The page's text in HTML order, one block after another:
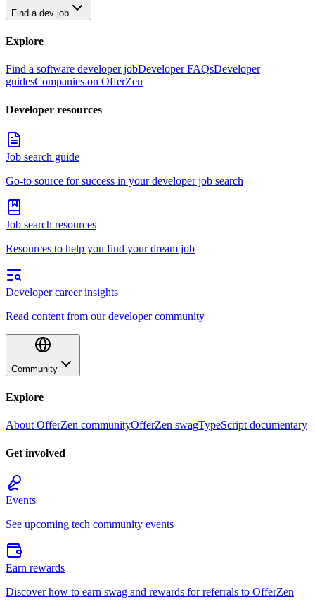
Find a dev job
Explore
Find a software developer jobDeveloper FAQsDeveloper
guidesCompanies on OfferZen
Developer resources
Job search guide
Go-to source for success in your developer job search
Job search resources
Resources to help you find your dream job
Developer career insights
Read content from our developer community
Community
Explore
About OfferZen communityOfferZen swagTypeScript documentary
Get involved
Events
See upcoming tech community events
Earn rewards
Discover how to earn swag and rewards for referrals to OfferZen